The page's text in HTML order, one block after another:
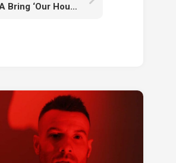
James Hype and MEDUZA Bring ‘Our House’ Residency to Hï Ibiza with Fin DAC’s Signature Art